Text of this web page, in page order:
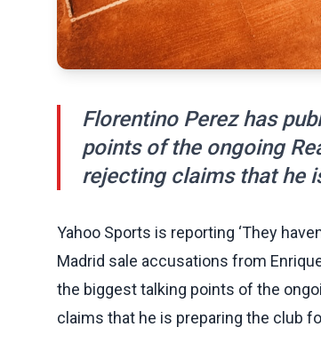
Florentino Perez has
points of the ongoing
rejecting claims that he
Yahoo Sports is reporting ‘They
Madrid sale accusations from
the biggest talking points of the
claims that he is preparing the club